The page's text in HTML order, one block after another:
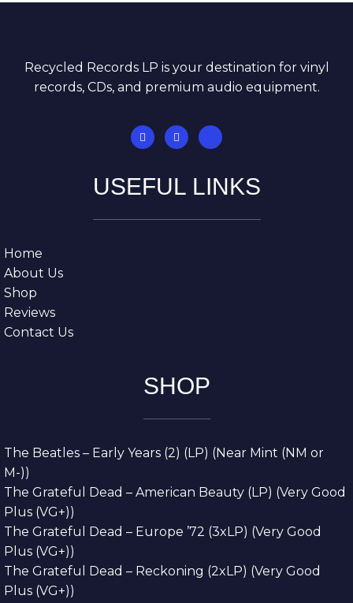
Recycled Records LP is your destination for vinyl
records, CDs, and premium audio equipment.
USEFUL LINKS
Home
About Us
Shop
Reviews
Contact Us
SHOP
The Beatles – Early Years (2) (LP) (Near Mint (NM or
M-))
The Grateful Dead – American Beauty (LP) (Very Good
Plus (VG+))
The Grateful Dead – Europe ’72 (3xLP) (Very Good
Plus (VG+))
The Grateful Dead – Reckoning (2xLP) (Very Good
Plus (VG+))